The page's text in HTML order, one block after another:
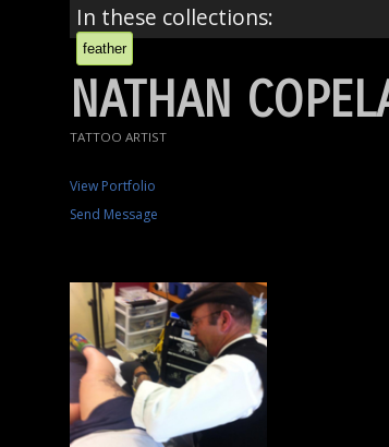
In these collections:
feather
NATHAN
TATTOO ARTIST
View Portfolio
Send Message